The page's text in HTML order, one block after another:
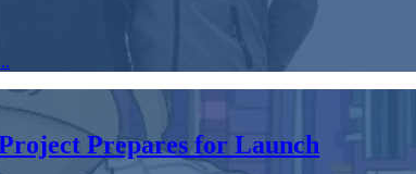
Prepares for Launch